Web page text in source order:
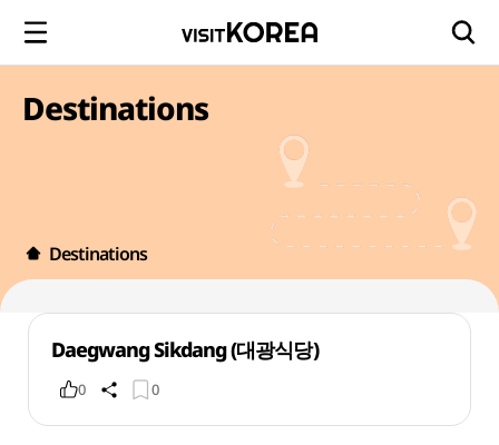
Destinations
Destinations
Daegwang Sikdang (대광식당)
0 0